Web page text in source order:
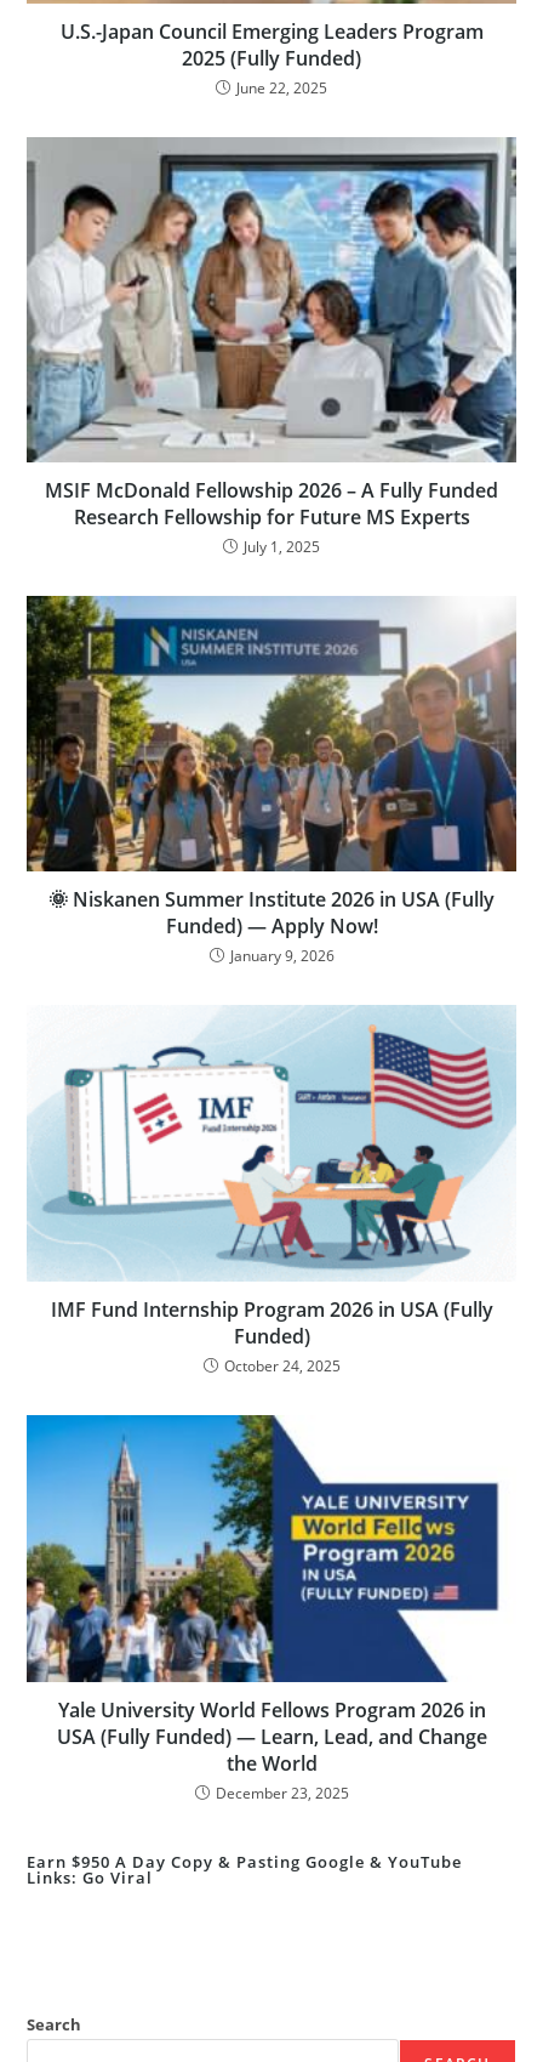
U.S.-Japan Council Emerging Leaders Program
2025 (Fully Funded)
June 22, 2025
MSIF McDonald Fellowship 2026 – A Fully Funded
Research Fellowship for Future MS Experts
July 1, 2025
🌞 Niskanen Summer Institute 2026 in USA (Fully
Funded) — Apply Now!
January 9, 2026
IMF Fund Internship Program 2026 in USA (Fully
Funded)
October 24, 2025
Yale University World Fellows Program 2026 in
USA (Fully Funded) — Learn, Lead, and Change
the World
December 23, 2025
Earn $950 A Day Copy & Pasting Google & YouTube
Links: Go Viral
Search